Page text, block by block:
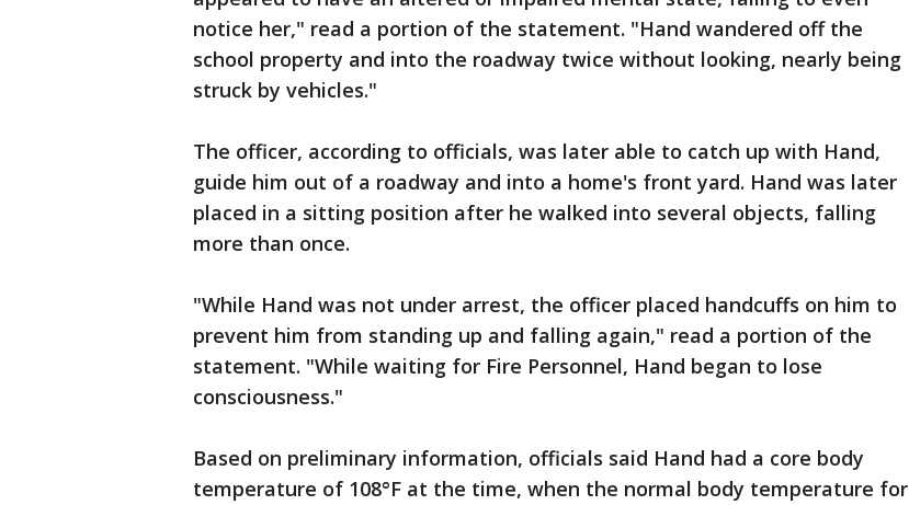
notice her," read a portion of the statement. "Hand wandered off the
school property and into the roadway twice without looking, nearly being
struck by vehicles."
The officer, according to officials, was later able to catch up with Hand,
guide him out of a roadway and into a home's front yard. Hand was later
placed in a sitting position after he walked into several objects, falling
more than once.
"While Hand was not under arrest, the officer placed handcuffs on him to
prevent him from standing up and falling again," read a portion of the
statement. "While waiting for Fire Personnel, Hand began to lose
consciousness."
Based on preliminary information, officials said Hand had a core body
temperature of 108°F at the time, when the normal body temperature for